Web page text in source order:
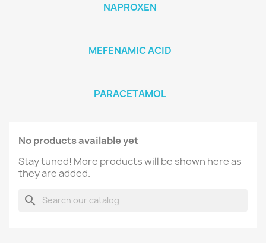
NAPROXEN
MEFENAMIC ACID
PARACETAMOL
No products available yet
Stay tuned! More products will be shown here as
they are added.
search